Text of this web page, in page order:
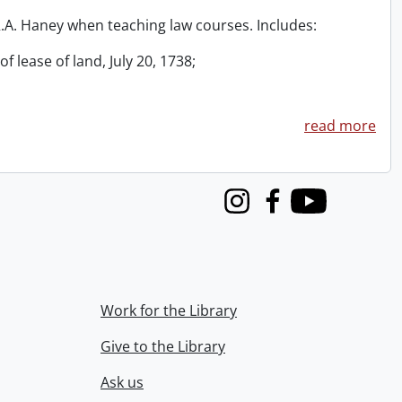
Haney when teaching law courses. Includes:
lease of land, July 20, 1738;
read more
InstagramFacebook
Youtube
Work for the Library
Give to the Library
Ask us